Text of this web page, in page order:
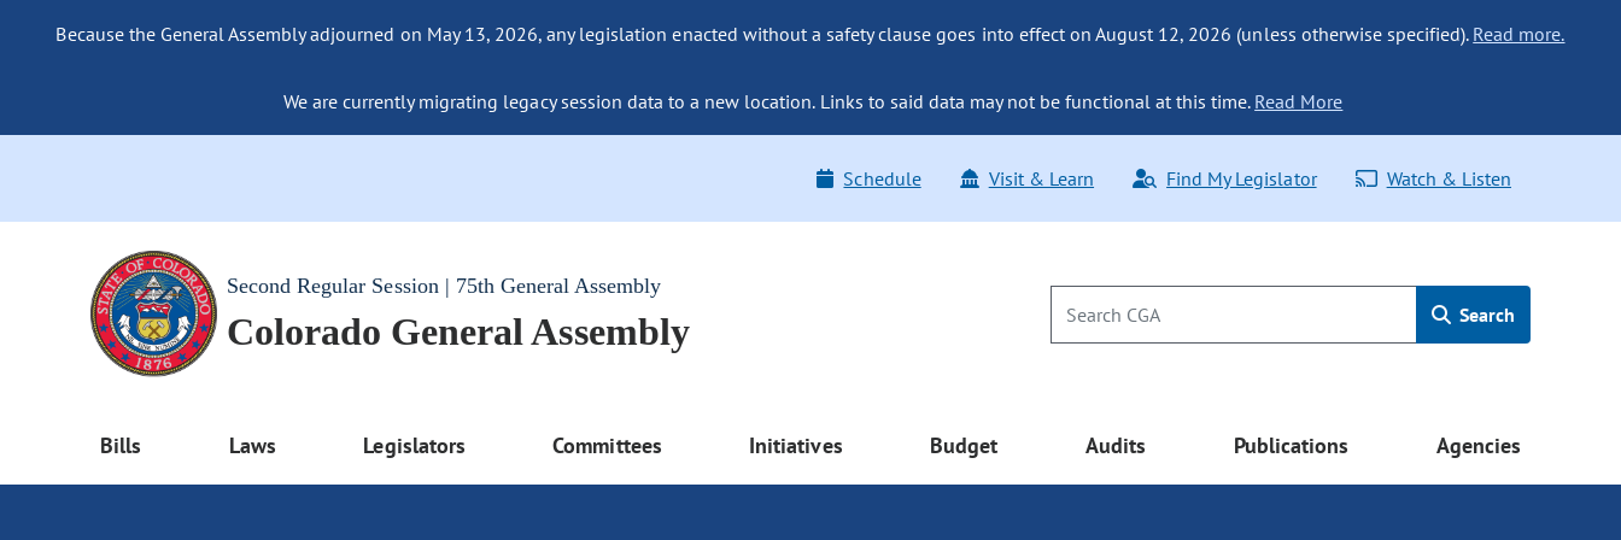
Because the General Assembly adjourned on May 13, 2026, any legislation enacted without a safety clause goes into effect on August 12, 2026 (unless otherwise specified). Read more.
We are currently migrating legacy session data to a new location. Links to said data may not be functional at this time. Read More
Schedule Visit & Learn Find My Legislator Watch & Listen
Second Regular Session | 75th General Assembly
Colorado General Assembly Search
Bills Laws Legislators Committees Initiatives Budget Audits Publications Agencies